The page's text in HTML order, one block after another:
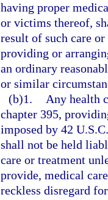
having proper
or victims thereof,
result of such care
providing or
an ordinary
or similar
(b)1.
Any health
chapter 395,
imposed by 42
shall not be held
care or treatment
provide, medical
reckless disregard